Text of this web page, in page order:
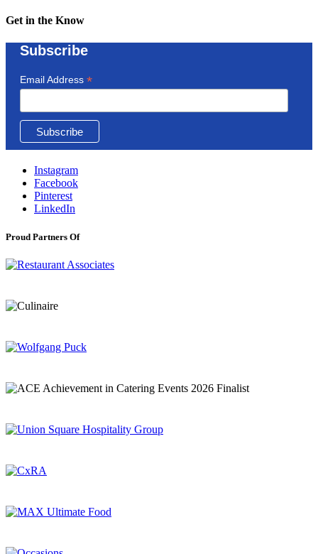
Get in the Know
Subscribe
Email Address *
Instagram
Facebook
Pinterest
LinkedIn
Proud Partners Of